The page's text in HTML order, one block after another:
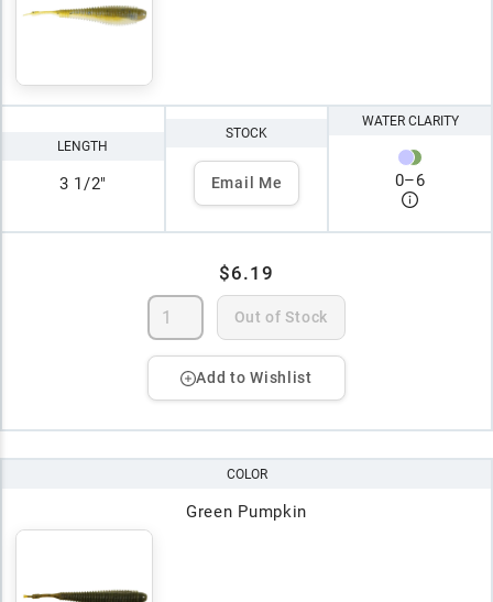
LENGTH
3 1/2"
STOCK
Email Me
WATER CLARITY
0–6
$6.19
Out of Stock
Add to Wishlist
COLOR
Green Pumpkin